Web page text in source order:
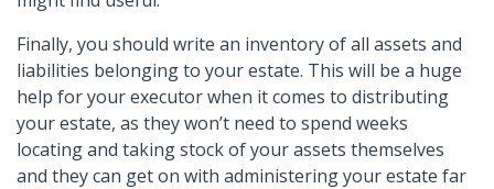
Finally, you should write an inventory of all assets and
liabilities belonging to your estate. This will be a huge
help for your executor when it comes to distributing
your estate, as they won’t need to spend weeks
locating and taking stock of your assets themselves
and they can get on with administering your estate far